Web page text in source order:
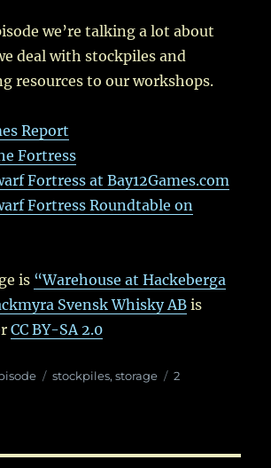
we’re talking a lot about
deal with stockpiles and
resources to our workshops.
Report
Fortress
Fortress at Bay12Games.com
Fortress Roundtable on
is “Warehouse at Hackeberga
Svensk Whisky AB is
CC BY-SA 2.0
Tags
stockpiles,storage
2